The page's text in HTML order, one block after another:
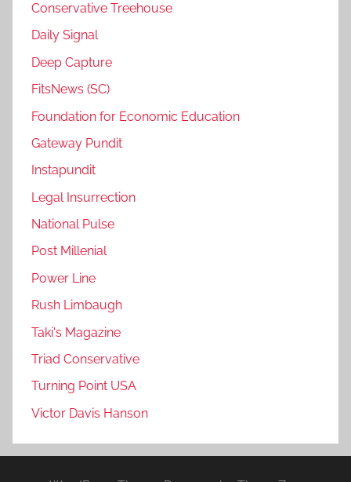
Conservative Treehouse
Daily Signal
Deep Capture
FitsNews (SC)
Foundation for Economic Education
Gateway Pundit
Instapundit
Legal Insurrection
National Pulse
Post Millenial
Power Line
Rush Limbaugh
Taki's Magazine
Triad Conservative
Turning Point USA
Victor Davis Hanson